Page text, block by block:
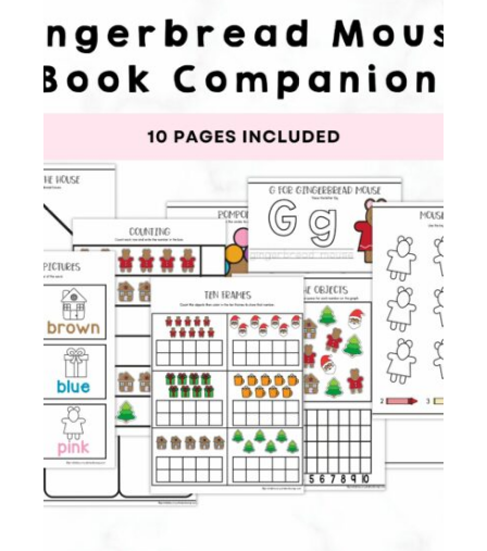
Learners
Membership